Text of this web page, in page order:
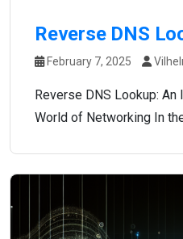
Reverse DNS
February 7, 2025
Reverse DNS Lookup: An
World of Networking In